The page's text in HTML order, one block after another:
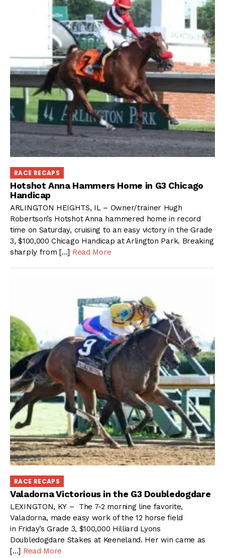
RACE RECAPS
Hotshot Anna Hammers Home in G3 Chicago
Handicap
ARLINGTON HEIGHTS, IL – Owner/trainer Hugh
Robertson’s Hotshot Anna hammered home in record
time on Saturday, cruising to an easy victory in the Grade
3, $100,000 Chicago Handicap at Arlington Park. Breaking
sharply from […] Read More
RACE RECAPS
Valadorna Victorious in the G3 Doubledogdare
LEXINGTON, KY – The 7-2 morning line favorite,
Valadorna, made easy work of the 12 horse field
in Friday’s Grade 3, $100,000 Hilliard Lyons
Doubledogdare Stakes at Keeneland. Her win came as
[…] Read More